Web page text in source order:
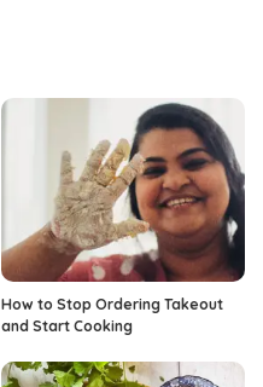
How to Stop Ordering Takeout
and Start Cooking